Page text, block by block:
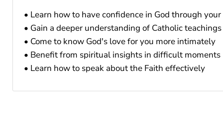
• Learn how to have confidence in God through
• Gain a deeper understanding of Catholic teachings
• Come to know God's love for you more intimately
• Benefit from spiritual insights in difficult moments
• Learn how to speak about the Faith effectively